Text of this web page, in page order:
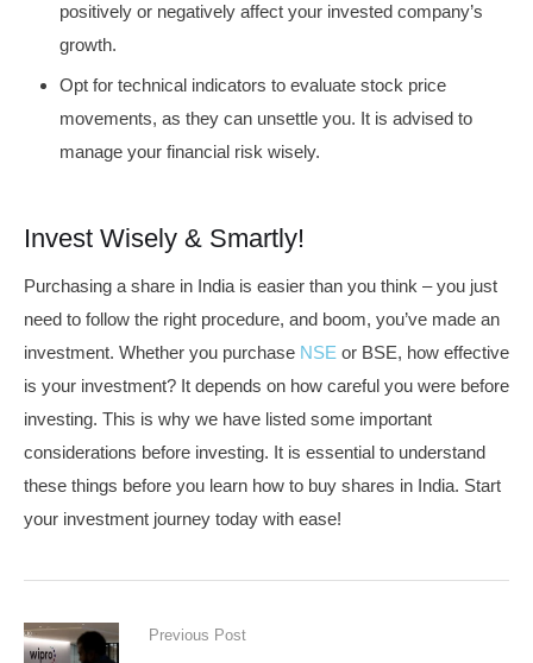
positively or negatively affect your invested company’s
growth.
Opt for technical indicators to evaluate stock price
movements, as they can unsettle you. It is advised to
manage your financial risk wisely.
Invest Wisely & Smartly!
Purchasing a share in India is easier than you think – you just
need to follow the right procedure, and boom, you’ve made an
investment. Whether you purchase NSE or BSE, how effective
is your investment? It depends on how careful you were before
investing. This is why we have listed some important
considerations before investing. It is essential to understand
these things before you learn how to buy shares in India. Start
your investment journey today with ease!
Previous Post